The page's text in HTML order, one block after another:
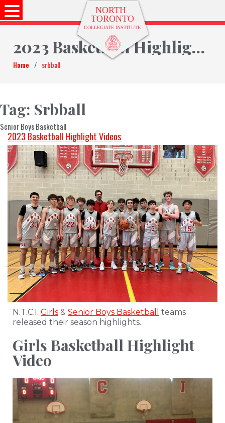
2023 Basketball Highlight Videos
Home / srbball
Tag: Srbball
Senior Boys Basketball
2023 Basketball Highlight Videos
N.T.C.I. Girls & Senior Boys Basketball
teams
released their season highlights.
Girls Basketball Highlight
Video